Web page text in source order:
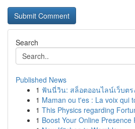
Search
Published News
1 ฟันนี่วิน: สล็อตออนไลน์เว็บตร
1 Maman ou t'es : La voix qui
1 This Physics regarding
1 Boost Your Online Presence